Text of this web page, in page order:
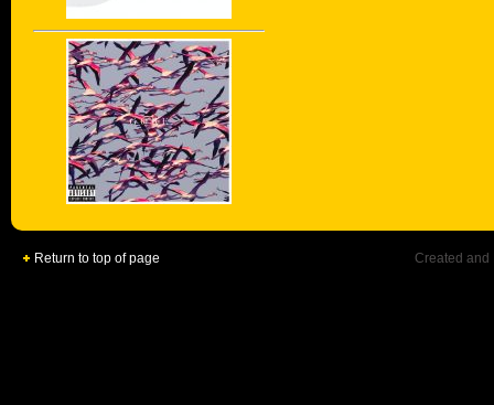
Return to top of page Created